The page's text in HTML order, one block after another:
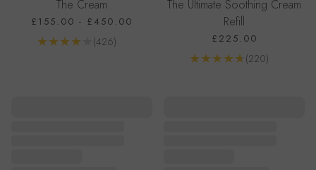
The Cream
£155.00 - £450.00
(426)
Go to product page
The Ultimate Soothing Cream
Refill
£225.00
(220)
Go to product page